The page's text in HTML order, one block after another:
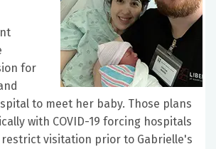
for
to meet her baby. Those plans
with COVID-19 forcing hospitals
visitation prior to Gabrielle's